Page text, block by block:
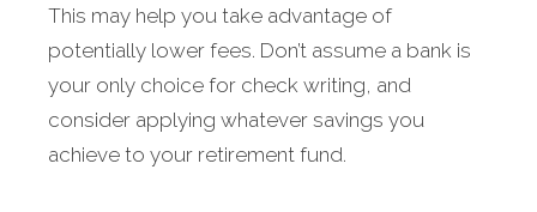
This may help you take advantage of
potentially lower fees. Don’t assume a bank is
your only choice for check writing, and
consider applying whatever savings you
achieve to your retirement fund.